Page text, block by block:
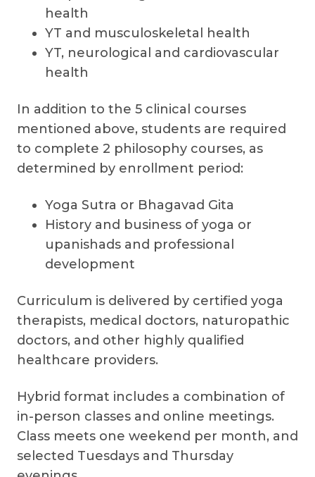
health
YT and musculoskeletal health
YT, neurological and cardiovascular
health
In addition to the 5 clinical courses
mentioned above, students are required
to complete 2 philosophy courses, as
determined by enrollment period:
Yoga Sutra or Bhagavad Gita
History and business of yoga or
upanishads and professional
development
Curriculum is delivered by certified yoga
therapists, medical doctors, naturopathic
doctors, and other highly qualified
healthcare providers.
Hybrid format includes a combination of
in-person classes and online meetings.
Class meets one weekend per month, and
selected Tuesdays and Thursday